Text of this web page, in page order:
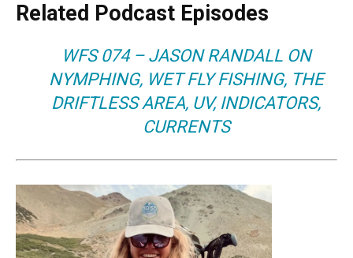
Related Podcast Episodes
WFS 074 – JASON RANDALL ON
NYMPHING, WET FLY FISHING, THE
DRIFTLESS AREA, UV, INDICATORS,
CURRENTS